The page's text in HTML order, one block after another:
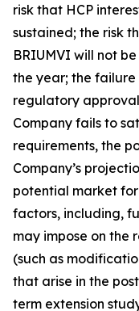
risk that HCP
sustained; the risk
BRIUMVI will not
the year; the
regulatory
Company fails to
requirements, the
Company’s
potential market
factors, including,
may impose on the
(such as
that arise in the
term extension